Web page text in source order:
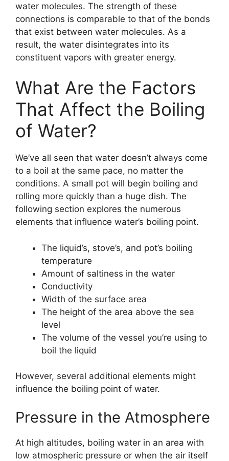
water molecules. The strength of these
connections is comparable to that of the bonds
that exist between water molecules. As a
result, the water disintegrates into its
constituent vapors with greater energy.
What Are the Factors
That Affect the Boiling
of Water?
We’ve all seen that water doesn’t always come
to a boil at the same pace, no matter the
conditions. A small pot will begin boiling and
rolling more quickly than a huge dish. The
following section explores the numerous
elements that influence water’s boiling point.
The liquid’s, stove’s, and pot’s boiling
temperature
Amount of saltiness in the water
Conductivity
Width of the surface area
The height of the area above the sea
level
The volume of the vessel you’re using to
boil the liquid
However, several additional elements might
influence the boiling point of water.
Pressure in the Atmosphere
At high altitudes, boiling water in an area with
low atmospheric pressure or when the air itself